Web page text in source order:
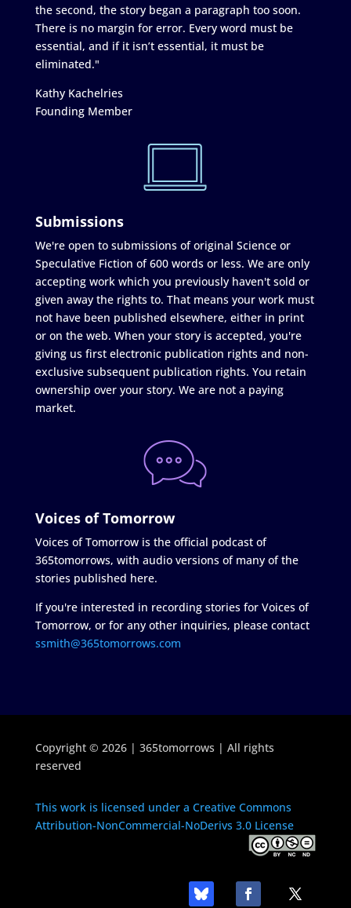
the second, the story began a paragraph too soon.
There is no margin for error. Every word must be
essential, and if it isn’t essential, it must be
eliminated."
Kathy Kachelries
Founding Member
Submissions
We're open to submissions of original Science or
Speculative Fiction of 600 words or less. We are only
accepting work which you previously haven't sold or
given away the rights to. That means your work must
not have been published elsewhere, either in print
or on the web. When your story is accepted, you're
giving us first electronic publication rights and non-
exclusive subsequent publication rights. You retain
ownership over your story. We are not a paying
market.
Voices of Tomorrow
Voices of Tomorrow is the official podcast of
365tomorrows, with audio versions of many of the
stories published here.
If you're interested in recording stories for Voices of
Tomorrow, or for any other inquiries, please contact
ssmith@365tomorrows.com
Copyright © 2026 | 365tomorrows | All rights
reserved
This work is licensed under a Creative Commons
Attribution-NonCommercial-NoDerivs 3.0 License